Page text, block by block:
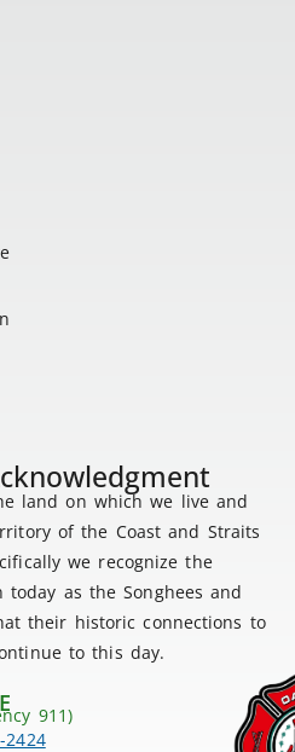
land on which we live and
of the Coast and Straits
we recognize the
today as the Songhees and
their historic connections to
to this day.
911)
2424